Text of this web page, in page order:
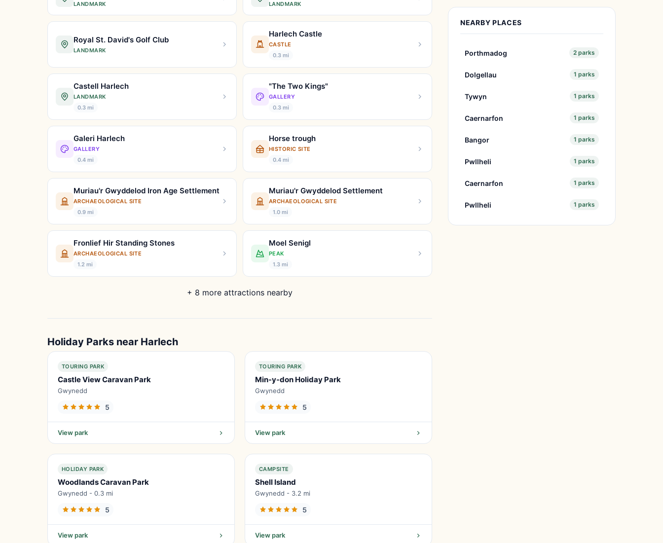
LANDMARK LANDMARK
Royal St. David's Golf Club
LANDMARK
Harlech Castle
CASTLE
0.3 mi
Castell Harlech
LANDMARK
0.3 mi
"The Two Kings"
GALLERY
0.3 mi
Galeri Harlech
GALLERY
0.4 mi
Horse trough
HISTORIC SITE
0.4 mi
Muriau'r Gwyddelod Iron Age Settlement
ARCHAEOLOGICAL SITE
0.9 mi
Muriau'r Gwyddelod Settlement
ARCHAEOLOGICAL SITE
1.0 mi
Fronlief Hir Standing Stones
ARCHAEOLOGICAL SITE
1.2 mi
Moel Senigl
PEAK
1.3 mi
+ 8 more attractions nearby
Holiday Parks near Harlech
TOURING PARK
Castle View Caravan Park
Gwynedd
5
View park
TOURING PARK
Min-y-don Holiday Park
Gwynedd
5
View park
HOLIDAY PARK
Woodlands Caravan Park
Gwynedd - 0.3 mi
5
View park
CAMPSITE
Shell Island
Gwynedd - 3.2 mi
5
View park
NEARBY PLACES
Porthmadog 2 parks
Dolgellau 1 parks
Tywyn 1 parks
Caernarfon 1 parks
Bangor 1 parks
Pwllheli 1 parks
Caernarfon 1 parks
Pwllheli 1 parks